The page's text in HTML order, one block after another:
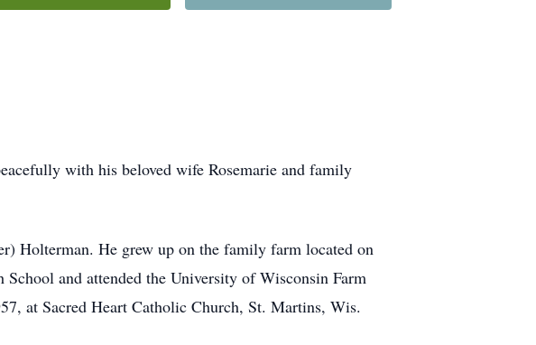
with his beloved wife Rosemarie and family
Holterman. He grew up on the family farm located on
and attended the University of Wisconsin Farm
at Sacred Heart Catholic Church, St. Martins, Wis.